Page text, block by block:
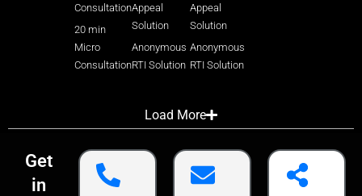
Consultation
20 min
Micro
Consultation
Appeal
Solution
Anonymous
RTI Solution
Appeal
Solution
Anonymous
RTI Solution
Load More
Get
in